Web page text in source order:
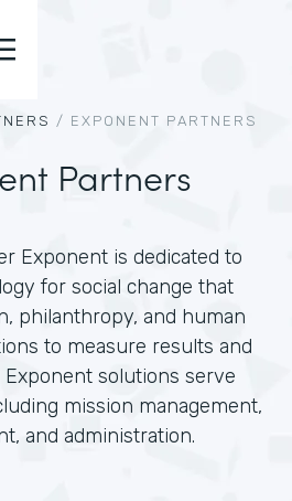
/ EXPONENT PARTNERS
Partners
Exponent is dedicated to
for social change that
philanthropy, and human
to measure results and
Exponent solutions serve
mission management,
and administration.